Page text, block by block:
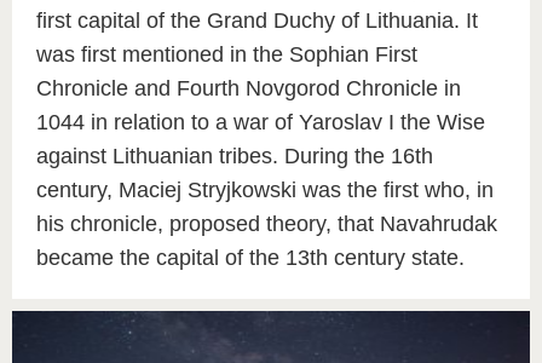
first capital of the Grand Duchy of Lithuania. It
was first mentioned in the Sophian First
Chronicle and Fourth Novgorod Chronicle in
1044 in relation to a war of Yaroslav I the Wise
against Lithuanian tribes. During the 16th
century, Maciej Stryjkowski was the first who, in
his chronicle, proposed theory, that Navahrudak
became the capital of the 13th century state.